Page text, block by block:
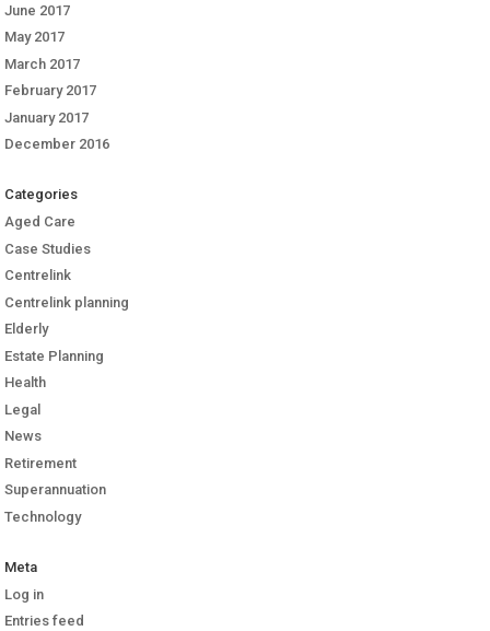
June 2017
May 2017
March 2017
February 2017
January 2017
December 2016
Categories
Aged Care
Case Studies
Centrelink
Centrelink planning
Elderly
Estate Planning
Health
Legal
News
Retirement
Superannuation
Technology
Meta
Log in
Entries feed